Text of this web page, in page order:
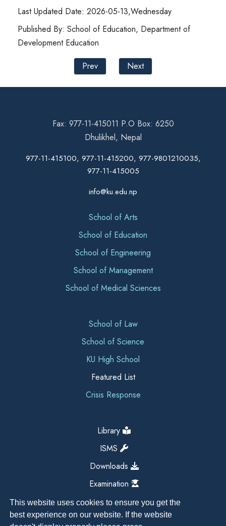
This website uses cookies to ensure you get the
best experience on our website. If the website
Last Updated Date: 2026-05-13,Wednesday
Published By: School of Education, Department of
Development Education
Prev
Next
Fax: 977-11-415011 P.O Box: 6250
Dhulikhel, Nepal
977-11-415100, 977-11-415200, 977-9801210035,
977-11-415005
info@ku.edu.np
School of Arts
School of Education
School of Engineering
School of Management
School of Medical Sciences
School of Law
School of Science
KU High School
Featured List
Crisis Response
Library
ISMS
Downloads
Examination